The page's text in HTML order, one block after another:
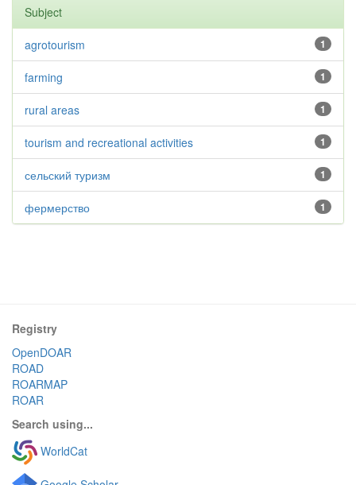
Subject
1
agrotourism
1
farming
1
rural areas
1
tourism and recreational activities
1
сельский туризм
1
фермерство
Registry
OpenDOAR
ROAD
ROARMAP
ROAR
Search using...
WorldCat